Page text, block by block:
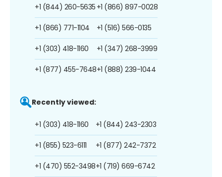
+1 (844) 260-5635
+1 (866) 771-1104
+1 (303) 418-1160
+1 (877) 455-7648
+1 (866) 897-0028
+1 (516) 566-0135
+1 (347) 268-3999
+1 (888) 239-1044
Recently viewed:
+1 (303) 418-1160
+1 (855) 523-6111
+1 (470) 552-3498
+1 (844) 243-2303
+1 (877) 242-7372
+1 (719) 669-6742